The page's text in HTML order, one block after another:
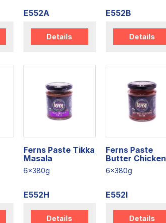
E552A
Details
E552B
Details
Ferns Paste Tikka
Masala
6x380g
E552H
Details
Ferns Paste
Butter Chicken
6x380g
E552I
Details